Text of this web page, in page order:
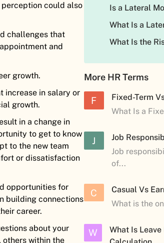
could also
challenges that
and
growth.
increase in salary or
growth.
in a change in
to get to know
to the new team
or dissatisfaction
opportunities for
building connections
career.
about your
others within the
Is a Lateral
What Is a
What Is the
More HR Terms
F
Fixed-Term
What Is a
J
Job
Job
of...
C
Casual Vs
What is the
W
What Is